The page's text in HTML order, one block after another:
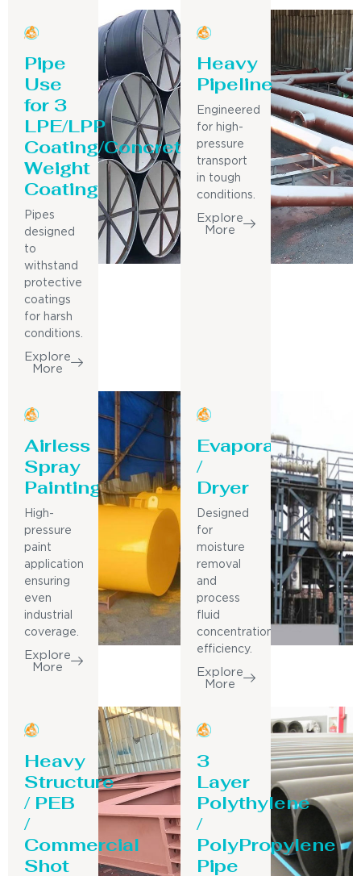
Pipe
Use
for 3
LPE/LPP
Coating/Concrete
Weight
Coating
Pipes
designed
to
withstand
protective
coatings
for harsh
conditions.
Explore
More
Heavy
Pipeline
Engineered
for high-
pressure
transport
in tough
conditions.
Explore
More
Airless
Spray
Painting
High-
pressure
paint
application
ensuring
even
industrial
coverage.
Explore
More
Evaporator
/
Dryer
Designed
for
moisture
removal
and
process
fluid
concentration
efficiency.
Explore
More
Heavy
Structure
/ PEB
/
Commercial
Shot
3
Layer
Polythylene
/
PolyPropylene
Pipe